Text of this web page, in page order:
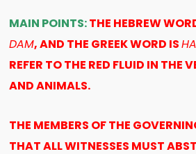
MAIN POINTS:THE HEBREW
DAM, AND THE GREEK WORD IS
REFER TO THE RED FLUID IN THE
AND ANIMALS.
THE MEMBERS OF THE
THAT ALL WITNESSES MUST